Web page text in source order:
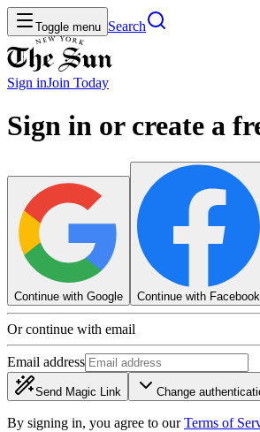
Toggle menu Search
Sign inJoin Today
Sign in or create a
Continue with Google Continue with Facebook
Or continue with email
Email address
Send Magic Link Change
By signing in, you agree to our Terms of